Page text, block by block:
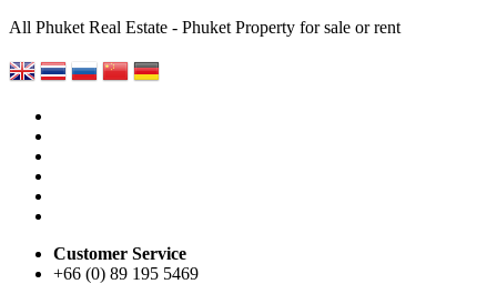
All Phuket Real Estate - Phuket Property for sale or rent
Customer Service
+66 (0) 89 195 5469